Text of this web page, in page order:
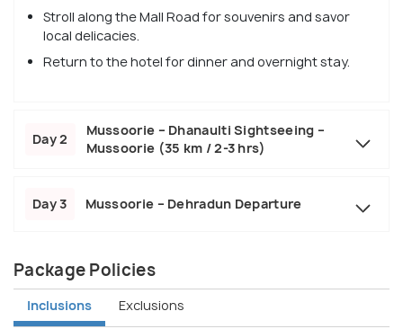
Stroll along the Mall Road for souvenirs and savor
local delicacies.
Return to the hotel for dinner and overnight stay.
Day 2
Mussoorie – Dhanaulti Sightseeing –
Mussoorie (35 km / 2-3 hrs)
Day 3 Mussoorie – Dehradun Departure
Package Policies
Inclusions Exclusions